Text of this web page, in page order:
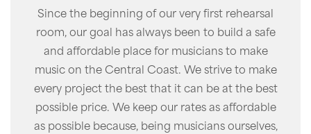
Since the beginning of our very first rehearsal
room, our goal has always been to build a safe
and affordable place for musicians to make
music on the Central Coast. We strive to make
every project the best that it can be at the best
possible price. We keep our rates as affordable
as possible because, being musicians ourselves,